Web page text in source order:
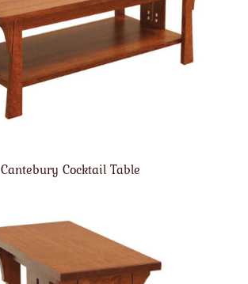
Cantebury Cocktail Table